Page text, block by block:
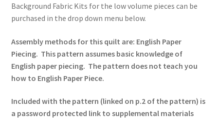
Background Fabric Kits for the low volume pieces can be
purchased in the drop down menu below.
Assembly methods for this quilt are: English Paper
Piecing. This pattern assumes basic knowledge of
English paper piecing. The pattern does not teach you
how to English Paper Piece.
Included with the pattern (linked on p.2 of the pattern) is
a password protected link to supplemental materials